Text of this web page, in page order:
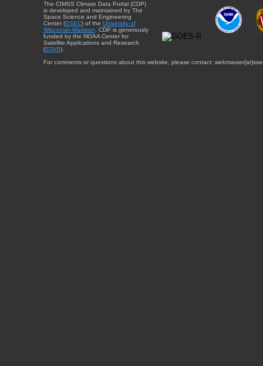
The CIMSS Climate Data Portal (CDP)
is developed and maintained by The
Space Science and Engineering
Center (SSEC) of the University of
Wisconsin-Madison . CDP is generously
funded by the NOAA Center for
Satellite Applications and Research
(STAR).
For comments or questions about this website, please contact: